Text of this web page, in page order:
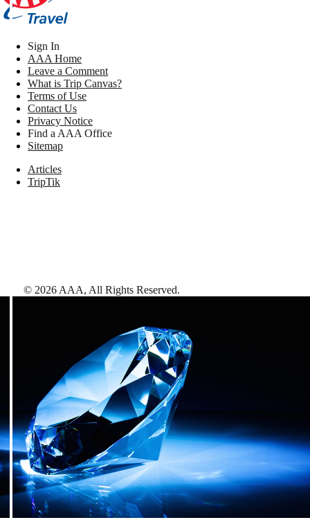
Sign In
AAA Home
Leave a Comment
What is Trip Canvas?
Terms of Use
Contact Us
Privacy Notice
Find a AAA Office
Sitemap
Articles
TripTik
© 2026 AAA, All Rights Reserved.